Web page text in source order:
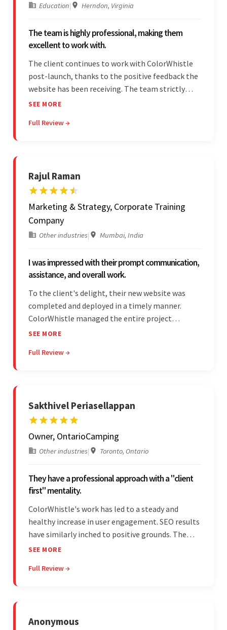
Education| Herndon, Virginia
The team is highly professional, making them
excellent to work with.
The client continues to work with ColorWhistle
post-launch, thanks to the positive feedback the
website has been receiving. The team strictly
adheres to timeframes and budget, and internal
vendor's professionalism and awareness of
SEE MORE
Full Review →
Rajul Raman
Marketing & Strategy, Corporate Training
Company
Other industries| Mumbai, India
I was impressed with their prompt communication,
assistance, and overall work.
To the client's delight, their new website was
completed and deployed in a timely manner.
ColorWhistle managed the entire project
seamlessly — there were no delays. What was
efficient communication, customer support, and
SEE MORE
Full Review →
Sakthivel Periasellappan
Owner, OntarioCamping
Other industries| Toronto, Ontario
They have a professional approach with a "client
first" mentality.
ColorWhistle's work has led to a steady and
healthy increase in user engagement. SEO results
have similarly inched to positive grounds. The
team facilitated a hands-on approach to project
throughout the partnership. Their
SEE MORE
Full Review →
Anonymous